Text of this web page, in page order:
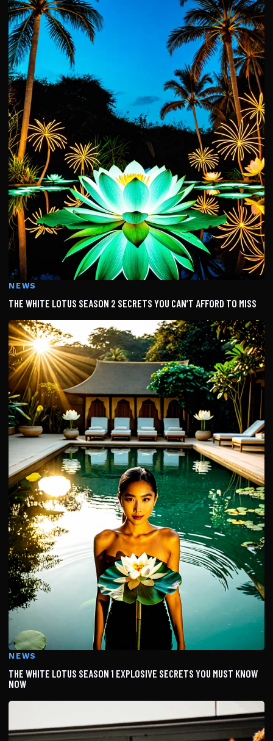
NEWS
THE WHITE LOTUS SEASON 2 SECRETS YOU CAN’T AFFORD TO MISS
NEWS
THE WHITE LOTUS SEASON 1 EXPLOSIVE SECRETS YOU MUST KNOW
NOW